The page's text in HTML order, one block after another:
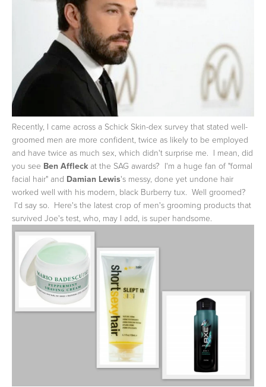
Recently, I came across a Schick Skin-dex survey that stated well-
groomed men are more confident, twice as likely to be employed
and have twice as much sex, which didn't surprise me. I mean, did
you see Ben Affleckat the SAG awards? I'm a huge fan of "formal
facial hair" and Damian Lewis's messy, done yet undone hair
worked well with his modern, black Burberry tux. Well groomed?
I'd say so. Here's the latest crop of men's grooming products that
survived Joe's test, who, may I add, is super handsome.